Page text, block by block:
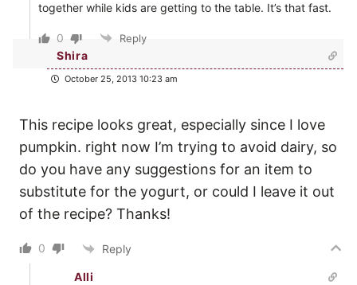
together while kids are getting to the table. It’s that fast.
0 Reply
Shira
October 25, 2013 10:23 am
This recipe looks great, especially since I love
pumpkin. right now I’m trying to avoid dairy, so
do you have any suggestions for an item to
substitute for the yogurt, or could I leave it out
of the recipe? Thanks!
0 Reply
Alli